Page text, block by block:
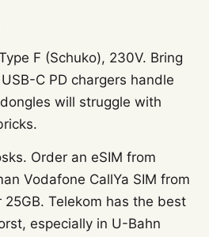
F (Schuko), 230V. Bring
C PD chargers handle
will struggle with
Order an eSIM from
Vodafone CallYa SIM from
Telekom has the best
especially in U-Bahn